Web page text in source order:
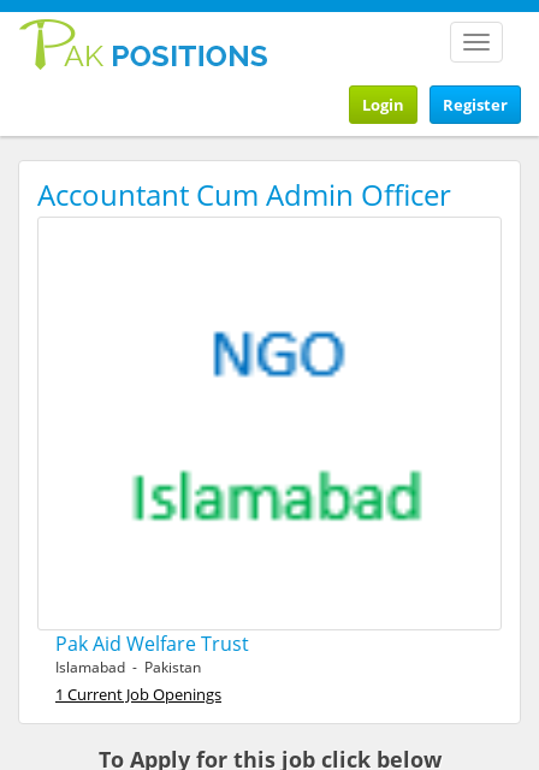
Toggle
Register
Login
Accountant Cum Admin Officer
Pak Aid Welfare Trust
Islamabad - Pakistan
1 Current Job Openings
To Apply for this job click below